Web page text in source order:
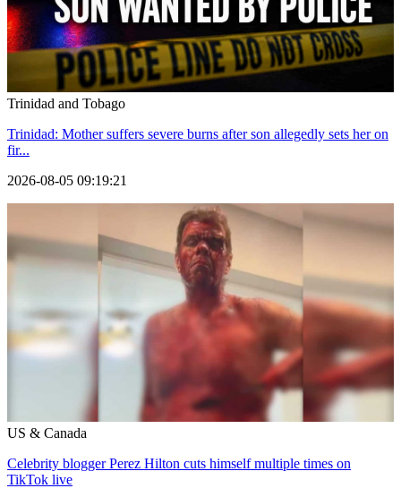
Trinidad and Tobago
Trinidad: Mother suffers severe burns after son allegedly sets her on
fir...
2026-08-05 09:19:21
US & Canada
Celebrity blogger Perez Hilton cuts himself multiple times on
TikTok live